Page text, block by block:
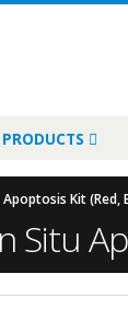
PRODUCTS
Kit (Red,
Situ